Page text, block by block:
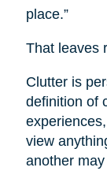
place.”
That leaves
Clutter is
definition of
view
another